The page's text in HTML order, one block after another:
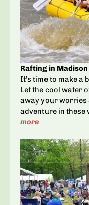
Rafting in
It’s time to make a
Let the cool water
away your worries
adventure in these
more